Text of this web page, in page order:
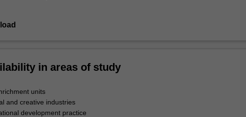
in areas of study
units
and creative industries
development practice